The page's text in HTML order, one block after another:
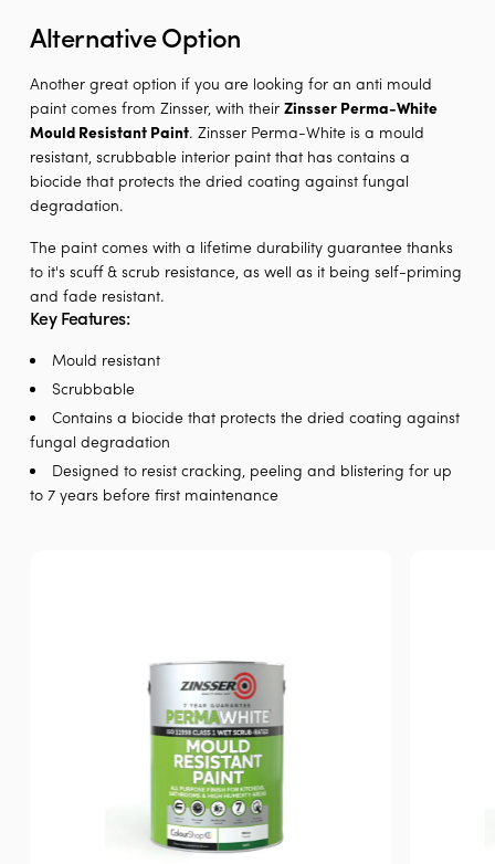
Alternative Option
Another great option if you are looking for an anti mould
paint comes from Zinsser, with their Zinsser Perma-White
Mould Resistant Paint. Zinsser Perma-White is a mould
resistant, scrubbable interior paint that has contains a
biocide that protects the dried coating against fungal
degradation.
The paint comes with a lifetime durability guarantee thanks
to it's scuff & scrub resistance, as well as it being self-priming
and fade resistant.
Key Features:
Mould resistant
Scrubbable
Contains a biocide that protects the dried coating against
fungal degradation
Designed to resist cracking, peeling and blistering for up
to 7 years before first maintenance